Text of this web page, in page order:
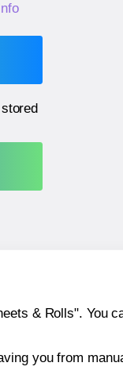
& Rolls". You
you from